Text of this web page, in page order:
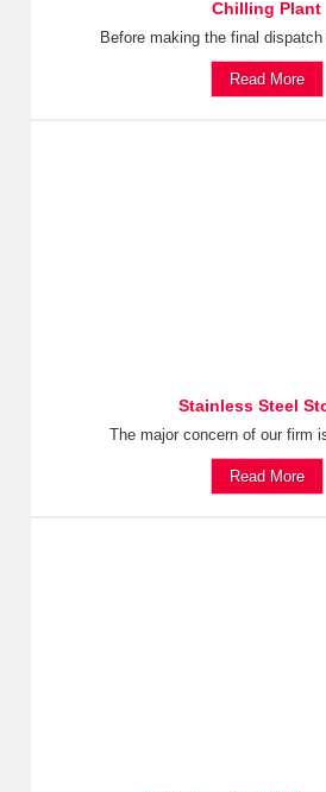
Chilling Plant
Before making the final
Read More
Stainless Steel
The major concern of our firm
Read More